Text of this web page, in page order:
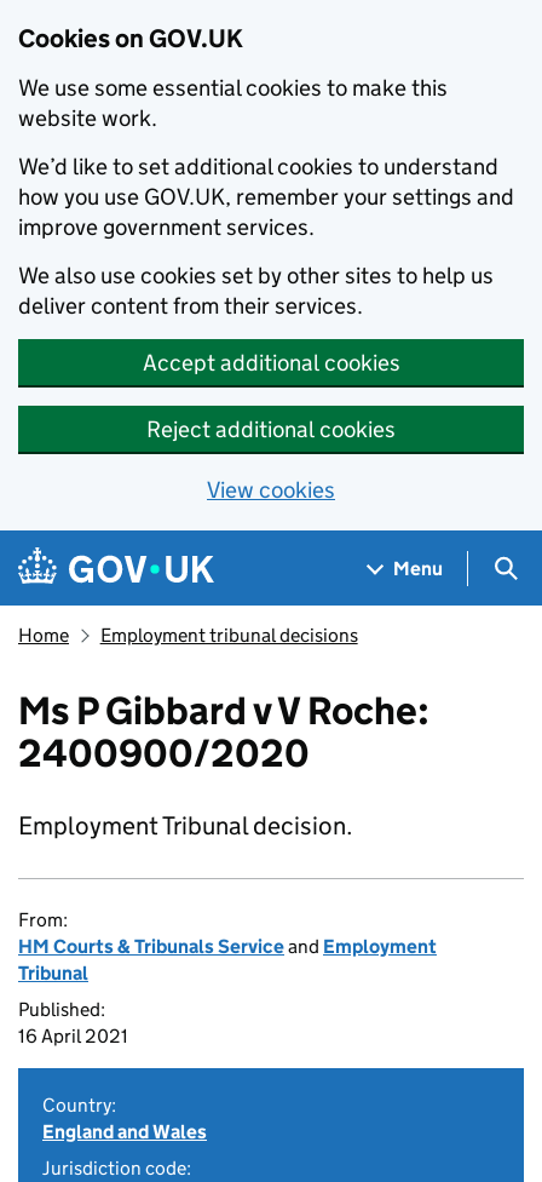
Cookies on GOV.UK
We use some essential cookies to make this
website work.
We’d like to set additional cookies to understand
how you use GOV.UK, remember your settings and
improve government services.
We also use cookies set by other sites to help us
deliver content from their services.
Accept additional cookies
Reject additional cookies
View cookies
Skip to main content
Navigation menu
Menu
Home Employment tribunal decisions
Ms P Gibbard v V Roche:
2400900/2020
Employment Tribunal decision.
From:
HM Courts & Tribunals Serviceand Employment
Tribunal
Published:
16 April 2021
Country:
England and Wales
Jurisdiction code: